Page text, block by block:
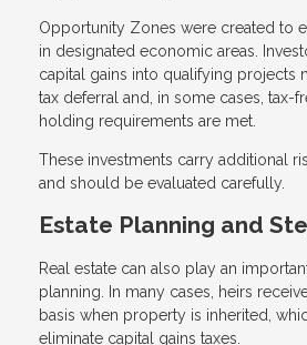
Opportunity Zones were created to
in designated economic areas.
capital gains into qualifying projects
tax deferral and, in some cases, tax-
holding requirements are met.
These investments carry additional
and should be evaluated carefully.
Estate Planning and
Real estate can also play an
planning. In many cases, heirs
basis when property is inherited,
eliminate capital gains taxes.